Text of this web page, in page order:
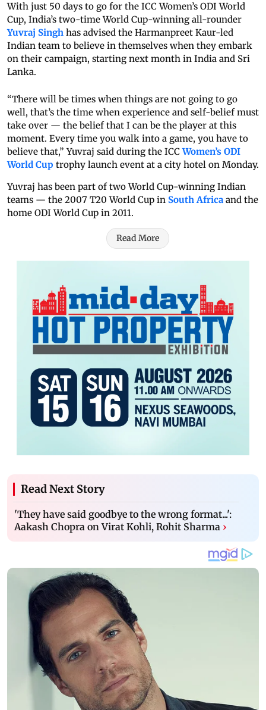
With just 50 days to go for the ICC Women’s ODI World
Cup, India’s two-time World Cup-winning all-rounder
Yuvraj Singh has advised the Harmanpreet Kaur-led
Indian team to believe in themselves when they embark
on their campaign, starting next month in India and Sri
Lanka.
“There will be times when things are not going to go
well, that’s the time when experience and self-belief must
take over — the belief that I can be the player at this
moment. Every time you walk into a game, you have to
believe that,” Yuvraj said during the ICCWomen’s ODI
World Cup trophy launch event at a city hotel on Monday.
Yuvraj has been part of two World Cup-winning Indian
teams — the 2007 T20 World Cup in South Africa and the
home ODI World Cup in 2011.
Read More
Read Next Story
'They have said goodbye to the wrong format...':
Aakash Chopra on Virat Kohli, Rohit Sharma ›